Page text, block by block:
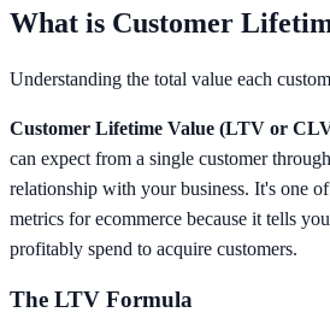
What is Customer
Understanding the total value each
Customer Lifetime Value (LTV or
can expect from a single customer
relationship with your business. It's one
metrics for ecommerce because it tells
profitably spend to acquire customers.
The LTV Formula